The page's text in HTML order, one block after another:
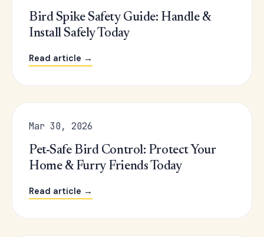
Bird Spike Safety Guide: Handle &
Install Safely Today
Read article →
Mar 30, 2026
Pet-Safe Bird Control: Protect Your
Home & Furry Friends Today
Read article →